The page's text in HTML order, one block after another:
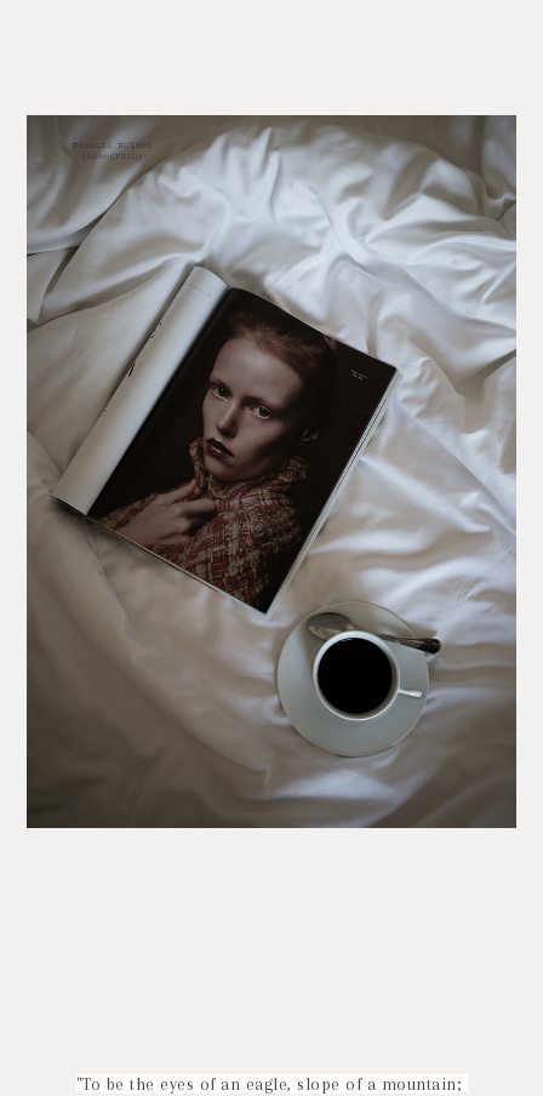
"To be the eyes of an eagle, slope of a mountain;